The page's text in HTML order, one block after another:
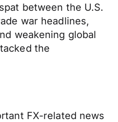
between the U.S.
war headlines,
weakening global
the
FX-related news